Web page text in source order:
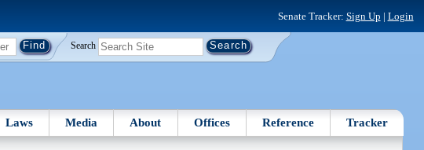
Senate Tracker: Sign Up | Login
Search
Laws Media About Offices Reference Tracker